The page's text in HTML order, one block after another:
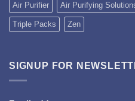
Air Purifier Air Purifying
Triple Packs Zen
SIGNUP FOR